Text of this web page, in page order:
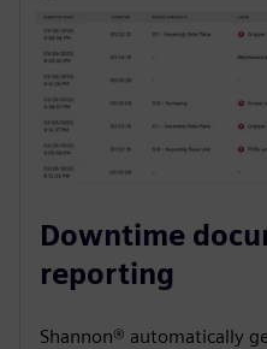
Downtime
reporting
Shannon® automatically